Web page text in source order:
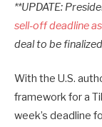
**UPDATE:
sell-off deadline
deal to be
With the U.S.
framework for a
week’s deadline